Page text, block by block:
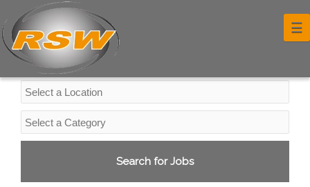
☰
Professional Services Jobs